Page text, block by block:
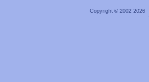
Copyright © 2002-2026